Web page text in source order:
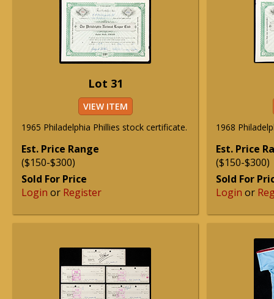
Lot 31
VIEW ITEM
1965 Philadelphia Phillies stock certificate.
Est. Price Range
($150-$300)
Sold For Price
Login or Register
1968
Est. Price
($150-$300)
Sold For
Login or